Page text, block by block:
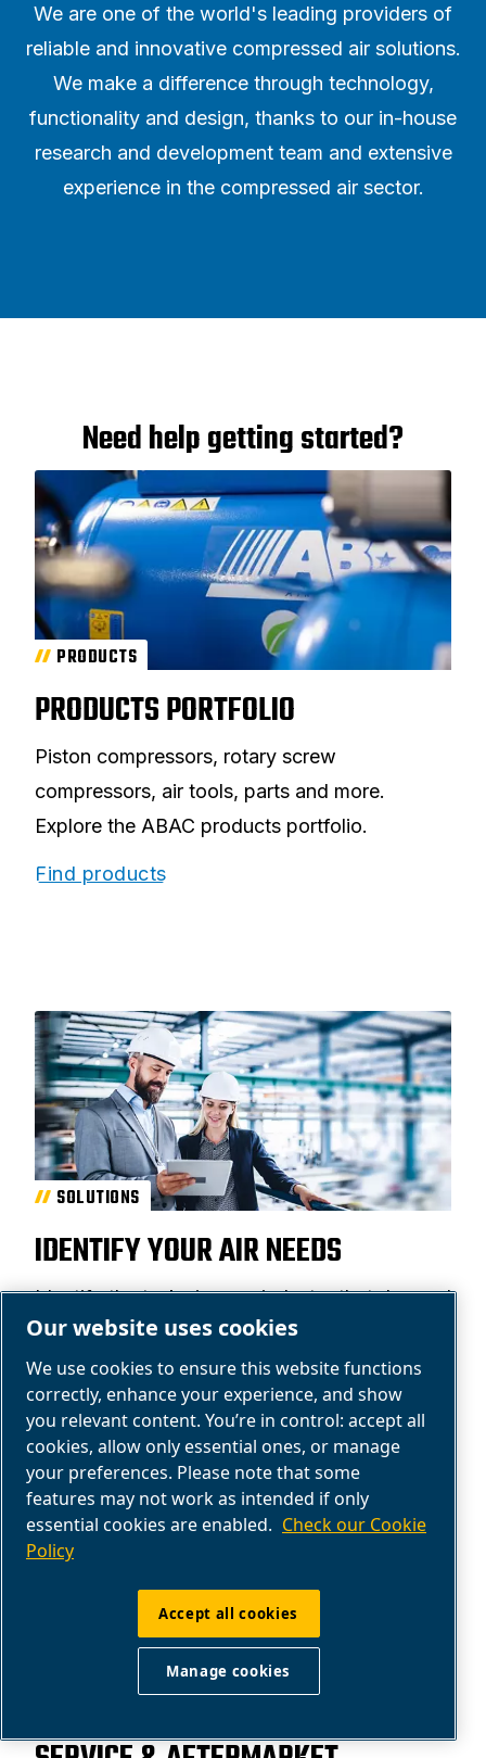
We are one of the world's leading providers of
reliable and innovative compressed air solutions.
We make a difference through technology,
functionality and design, thanks to our in-house
research and development team and extensive
experience in the compressed air sector.
Need help getting started?
PRODUCTS
PRODUCTS PORTFOLIO
Piston compressors, rotary screw
compressors, air tools, parts and more.
Explore the ABAC products portfolio.
Find products
SOLUTIONS
IDENTIFY YOUR AIR NEEDS
Identify the tasks in your industry that demand
compressed air.
Get help
Our website uses cookies
We use cookies to ensure this website functions
correctly, enhance your experience, and show
you relevant content. You’re in control: accept all
cookies, allow only essential ones, or manage
your preferences. Please note that some
features may not work as intended if only
essential cookies are enabled. Check our Cookie
Policy
Accept all cookies
Manage cookies